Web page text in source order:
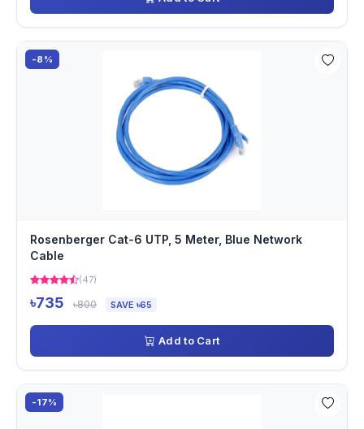
-8%
Rosenberger Cat-6 UTP, 5 Meter, Blue Network
Cable
(47)
৳735 ৳800 SAVE ৳65
Add to Cart
-17%